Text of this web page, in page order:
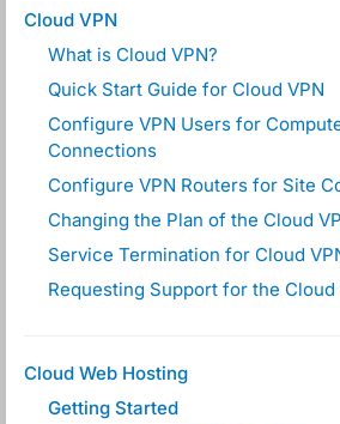
Cloud VPN
What is Cloud VPN?
Quick Start Guide for Cloud VPN
Configure VPN Users for
Connections
Configure VPN Routers for Site
Changing the Plan of the Cloud
Service Termination for Cloud
Requesting Support for the Cloud
Cloud Web Hosting
Getting Started